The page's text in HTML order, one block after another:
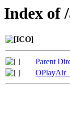
Index of
Parent